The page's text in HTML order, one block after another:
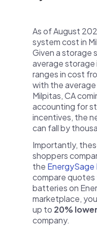
As of August
system cost in
Given a storage
average storage
ranges in cost
with the
Milpitas, CA
accounting for
incentives, the
can fall by
Importantly,
shoppers
the
compare quotes
batteries on
marketplace,
up to 20% lower
company.